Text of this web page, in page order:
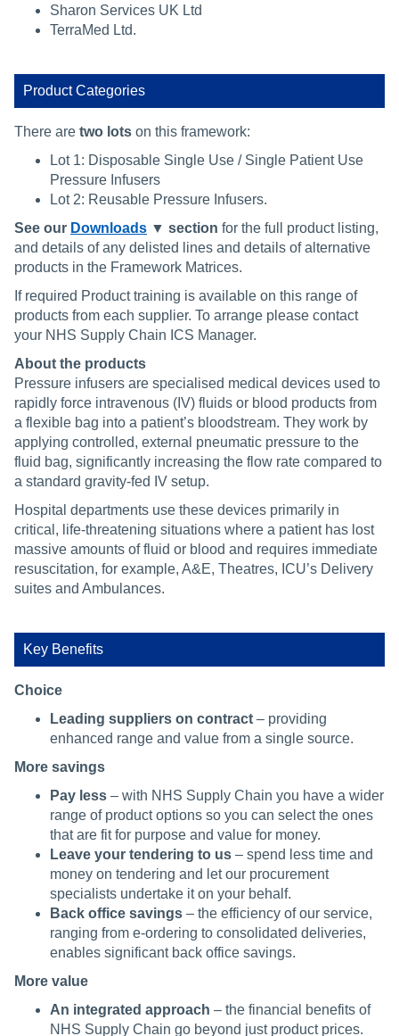
Sharon Services UK Ltd
TerraMed Ltd.
Product Categories
There are two lots on this framework:
Lot 1: Disposable Single Use / Single Patient Use
Pressure Infusers
Lot 2: Reusable Pressure Infusers.
See our Downloads ▼ section for the full product listing,
and details of any delisted lines and details of alternative
products in the Framework Matrices.
If required Product training is available on this range of
products from each supplier. To arrange please contact
your NHS Supply Chain ICS Manager.
About the products
Pressure infusers are specialised medical devices used to
rapidly force intravenous (IV) fluids or blood products from
a flexible bag into a patient’s bloodstream. They work by
applying controlled, external pneumatic pressure to the
fluid bag, significantly increasing the flow rate compared to
a standard gravity-fed IV setup.
Hospital departments use these devices primarily in
critical, life-threatening situations where a patient has lost
massive amounts of fluid or blood and requires immediate
resuscitation, for example, A&E, Theatres, ICU’s Delivery
suites and Ambulances.
Key Benefits
Choice
Leading suppliers on contract – providing
enhanced range and value from a single source.
More savings
Pay less – with NHS Supply Chain you have a wider
range of product options so you can select the ones
that are fit for purpose and value for money.
Leave your tendering to us – spend less time and
money on tendering and let our procurement
specialists undertake it on your behalf.
Back office savings – the efficiency of our service,
ranging from e-ordering to consolidated deliveries,
enables significant back office savings.
More value
An integrated approach – the financial benefits of
NHS Supply Chain go beyond just product prices.